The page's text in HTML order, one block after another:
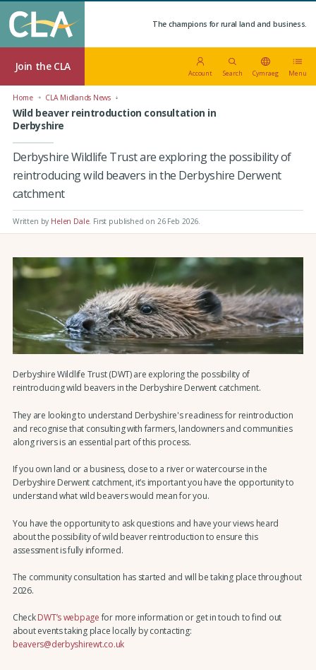
The champions for rural land and business.
Join the CLA
Account Search Cymraeg Menu
Home CLA Midlands News
Wild beaver reintroduction consultation in
Derbyshire
Derbyshire Wildlife Trust are exploring the possibility of
reintroducing wild beavers in the Derbyshire Derwent
catchment
Written by Helen Dale. First published on 26 Feb 2026
Derbyshire Wildlife Trust (DWT) are exploring the possibility of
reintroducing wild beavers in the Derbyshire Derwent catchment.
They are looking to understand Derbyshire's readiness for reintroduction
and recognise that consulting with farmers, landowners and communities
along rivers is an essential part of this process.
If you own land or a business, close to a river or watercourse in the
Derbyshire Derwent catchment, it’s important you have the opportunity to
understand what wild beavers would mean for you.
You have the opportunity to ask questions and have your views heard
about the possibility of wild beaver reintroduction to ensure this
assessment is fully informed.
The community consultation has started and will be taking place throughout
2026.
CheckDWT’s webpagefor more information or get in touch to find out
about events taking place locally by contacting:
beavers@derbyshirewt.co.uk